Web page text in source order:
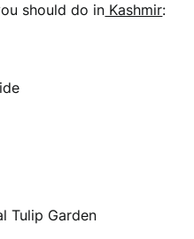
should do in Kashmir:
Tulip Garden